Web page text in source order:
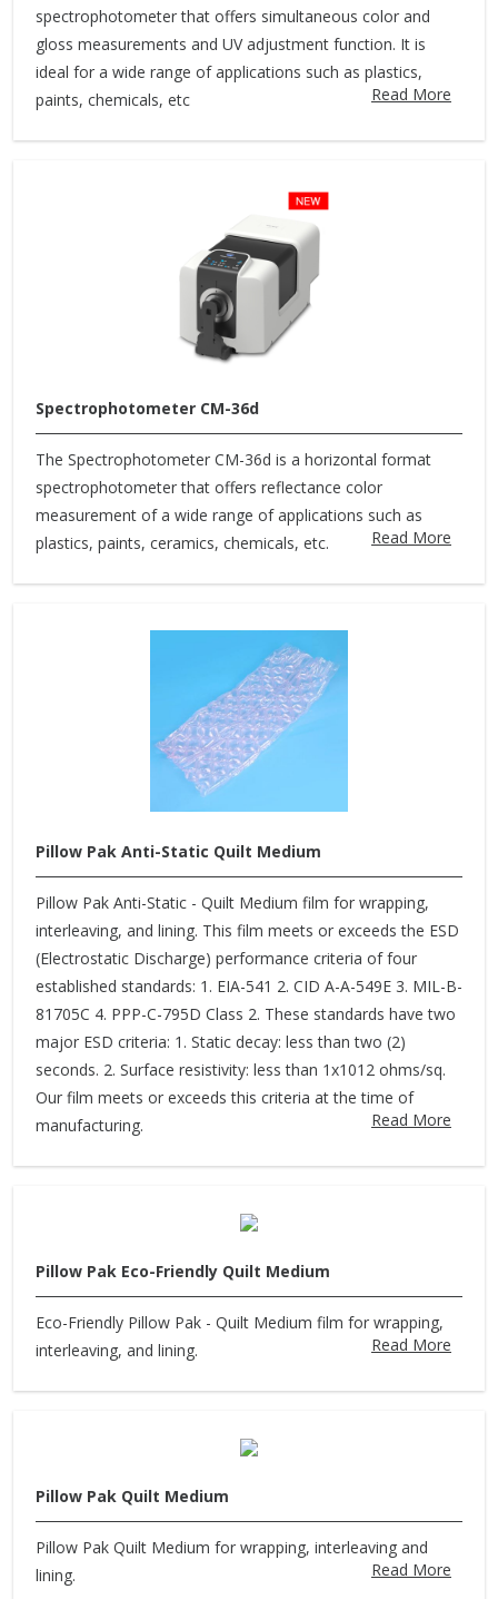
spectrophotometer that offers simultaneous color and
gloss measurements and UV adjustment function. It is
ideal for a wide range of applications such as plastics,
paints, chemicals, etc
Read More
Spectrophotometer CM-36d
The Spectrophotometer CM-36d is a horizontal format
spectrophotometer that offers reflectance color
measurement of a wide range of applications such as
plastics, paints, ceramics, chemicals, etc.
Read More
Pillow Pak Anti-Static Quilt Medium
Pillow Pak Anti-Static - Quilt Medium film for wrapping,
interleaving, and lining. This film meets or exceeds the ESD
(Electrostatic Discharge) performance criteria of four
established standards: 1. EIA-541 2. CID A-A-549E 3. MIL-B-
81705C 4. PPP-C-795D Class 2. These standards have two
major ESD criteria: 1. Static decay: less than two (2)
seconds. 2. Surface resistivity: less than 1x1012 ohms/sq.
Our film meets or exceeds this criteria at the time of
manufacturing.
Read More
Pillow Pak Eco-Friendly Quilt Medium
Eco-Friendly Pillow Pak - Quilt Medium film for wrapping,
interleaving, and lining.
Read More
Pillow Pak Quilt Medium
Pillow Pak Quilt Medium for wrapping, interleaving and
lining.
Read More